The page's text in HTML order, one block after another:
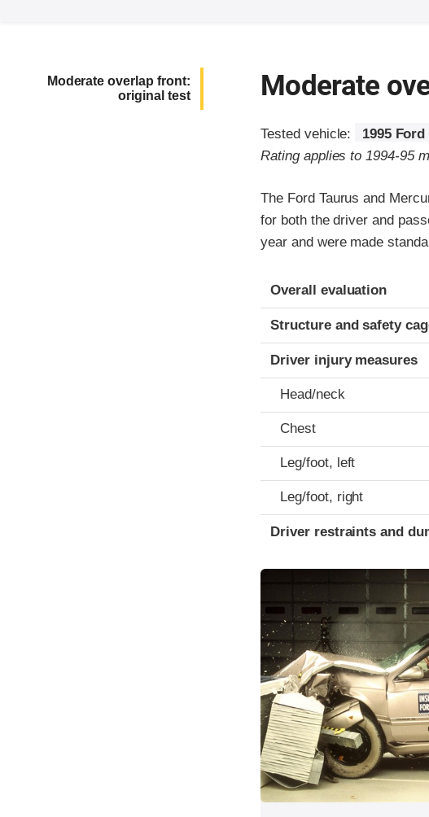
Moderate overlap front:
original test
Moderate
Tested vehicle:
1995
Rating applies to 1994-95
The Ford Taurus and
for both the driver and
year and were made
Evaluation criteria
Rating
Overall evaluation
Structure and safety
Driver injury measures
Head/neck
Chest
Leg/foot, left
Leg/foot, right
Driver restraints and